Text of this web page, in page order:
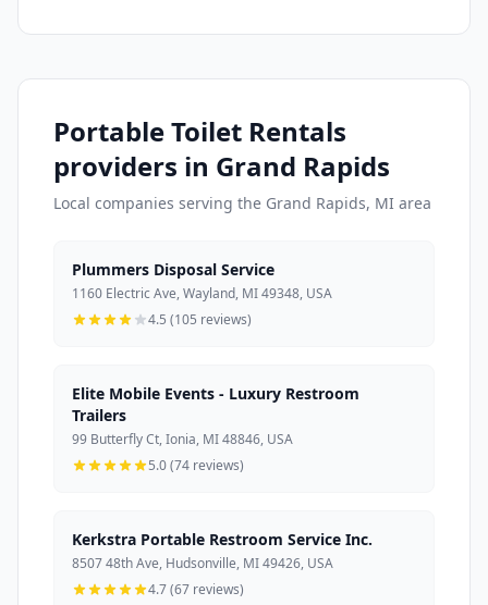
Portable Toilet Rentals
providers in Grand Rapids
Local companies serving the Grand Rapids, MI area
Plummers Disposal Service
1160 Electric Ave, Wayland, MI 49348, USA
4.5 (105 reviews)
Elite Mobile Events - Luxury Restroom
Trailers
99 Butterfly Ct, Ionia, MI 48846, USA
5.0 (74 reviews)
Kerkstra Portable Restroom Service Inc.
8507 48th Ave, Hudsonville, MI 49426, USA
4.7 (67 reviews)